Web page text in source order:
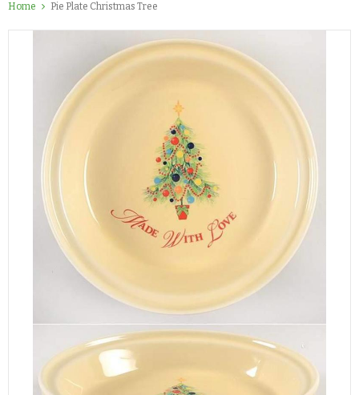
Home Pie Plate Christmas Tree